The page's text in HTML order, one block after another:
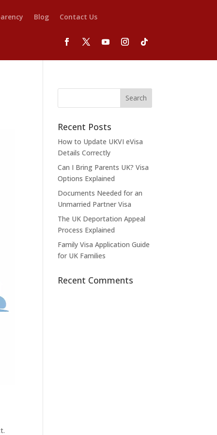
Blog Contact Us
Recent Posts
How to Update UKVI eVisa
Details Correctly
Can I Bring Parents UK? Visa
Options Explained
Documents Needed for an
Unmarried Partner Visa
The UK Deportation Appeal
Process Explained
Family Visa Application Guide
for UK Families
Recent Comments